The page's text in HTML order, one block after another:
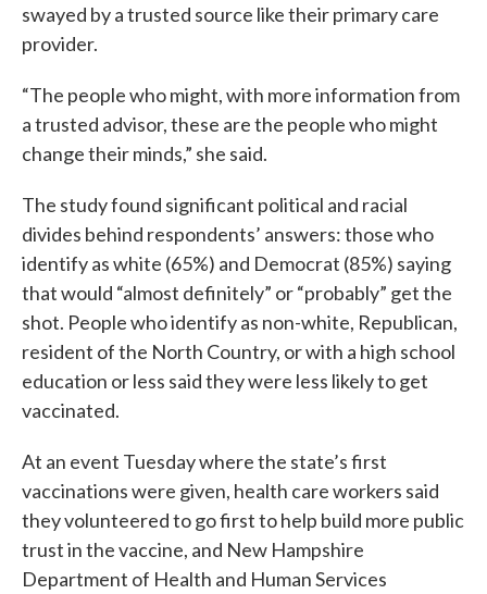
swayed by a trusted source like their primary care
provider.
“The people who might, with more information from
a trusted advisor, these are the people who might
change their minds,” she said.
The study found significant political and racial
divides behind respondents’ answers: those who
identify as white (65%) and Democrat (85%) saying
that would “almost definitely” or “probably” get the
shot. People who identify as non-white, Republican,
resident of the North Country, or with a high school
education or less said they were less likely to get
vaccinated.
At an event Tuesday where the state’s first
vaccinations were given, health care workers said
they volunteered to go first to help build more public
trust in the vaccine, and New Hampshire
Department of Health and Human Services